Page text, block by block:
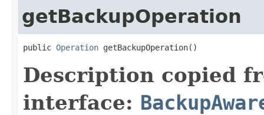
getBackupOperation
public Operation getBackupOperation()
Description copied
interface: